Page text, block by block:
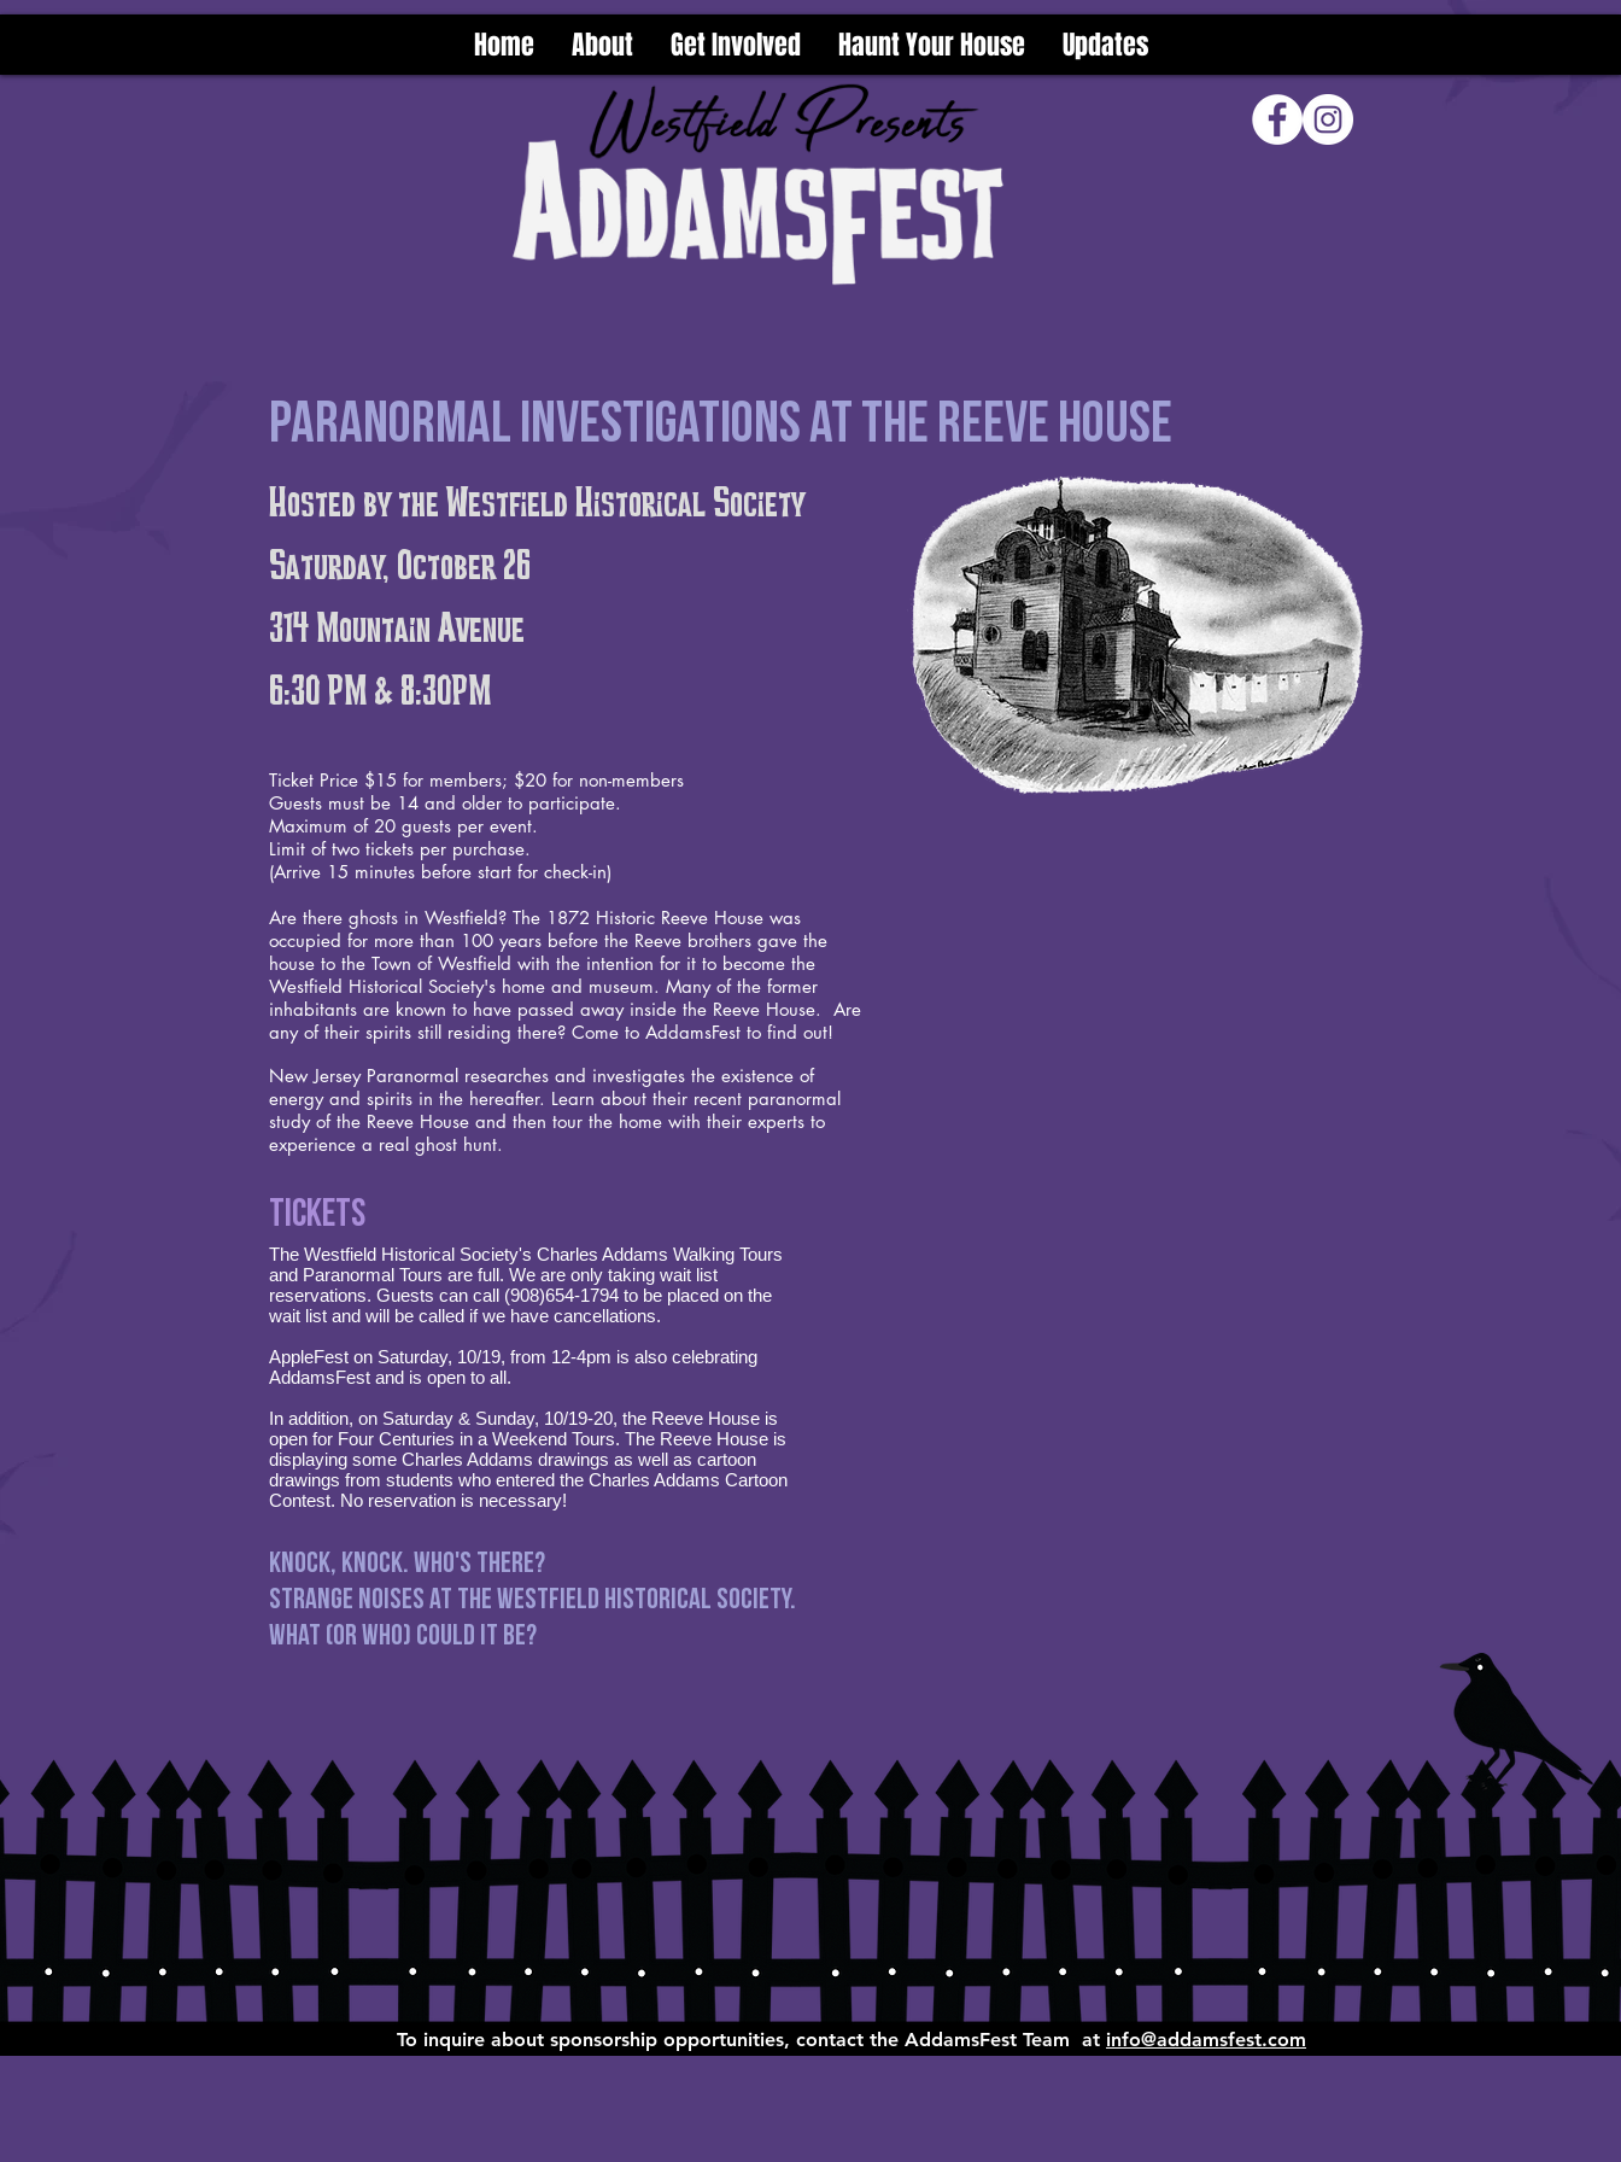
Home About Get Involved Haunt Your House Updates
Paranormal Investigations at the Reeve House
Hosted by the Westfield Historical Society
Saturday, October 26
314 Mountain Avenue
6:30 PM & 8:30PM
Ticket Price $15 for members; $20 for non-members
Guests must be 14 and older to participate.
Maximum of 20 guests per event.
Limit of two tickets per purchase.
(Arrive 15 minutes before start for check-in)
Are there ghosts in Westfield? The 1872 Historic Reeve House was
occupied for more than 100 years before the Reeve brothers gave the
house to the Town of Westfield with the intention for it to become the
Westfield Historical Society's home and museum. Many of the former
inhabitants are known to have passed away inside the Reeve House. Are
any of their spirits still residing there? Come to AddamsFest to find out!
New Jersey Paranormal researches and investigates the existence of
energy and spirits in the hereafter. Learn about their recent paranormal
study of the Reeve House and then tour the home with their experts to
experience a real ghost hunt.
Tickets
The Westfield Historical Society's Charles Addams Walking Tours
and Paranormal Tours are full. We are only taking wait list
reservations. Guests can call (908)654-1794 to be placed on the
wait list and will be called if we have cancellations.
AppleFest on Saturday, 10/19, from 12-4pm is also celebrating
AddamsFest and is open to all.
In addition, on Saturday & Sunday, 10/19-20, the Reeve House is
open for Four Centuries in a Weekend Tours. The Reeve House is
displaying some Charles Addams drawings as well as cartoon
drawings from students who entered the Charles Addams Cartoon
Contest. No reservation is necessary!
Knock, Knock. Who's There?
Strange noises at the Westfield Historical Society.
What (or WHO) could it be?
To inquire about sponsorship opportunities, contact the AddamsFest Team at info@addamsfest.com